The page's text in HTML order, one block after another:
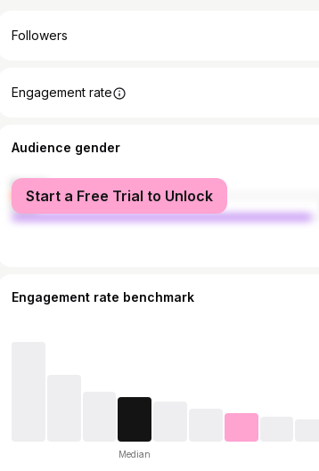
Followers
Engagement rate
Audience gender
female
male
Start a Free Trial to Unlock
Engagement rate benchmark
Median